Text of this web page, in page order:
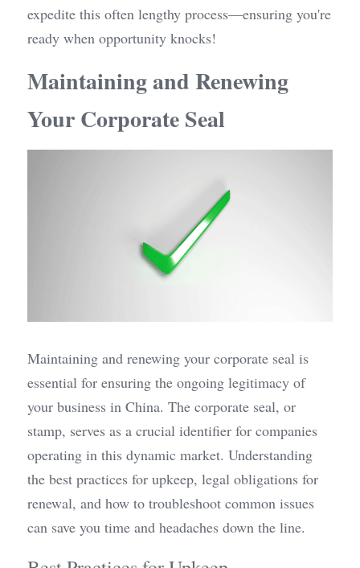
expedite this often lengthy process—ensuring you're
ready when opportunity knocks!
Maintaining and Renewing
Your Corporate Seal
Maintaining and renewing your corporate seal is
essential for ensuring the ongoing legitimacy of
your business in China. The corporate seal, or
stamp, serves as a crucial identifier for companies
operating in this dynamic market. Understanding
the best practices for upkeep, legal obligations for
renewal, and how to troubleshoot common issues
can save you time and headaches down the line.